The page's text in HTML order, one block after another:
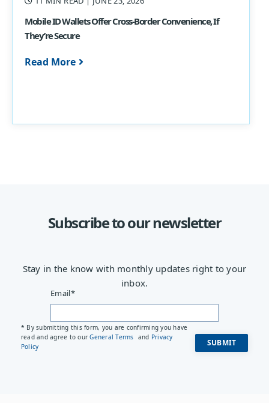
Mobile ID Wallets Offer Cross-Border Convenience, If
They’re Secure
Read More
Subscribe to our newsletter
Stay in the know with monthly updates right to your
inbox.
Email*
* By submitting this form, you are confirming you have
read and agree to ourGeneral Terms and Privacy
Policy